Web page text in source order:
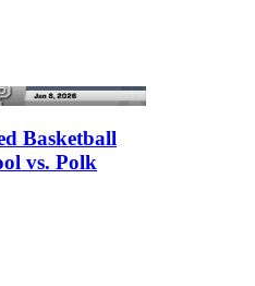
Basketball
vs. Polk